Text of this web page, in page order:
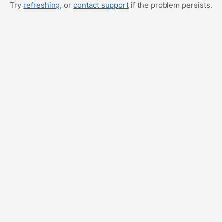
Try refreshing, or contact support if the problem persists.